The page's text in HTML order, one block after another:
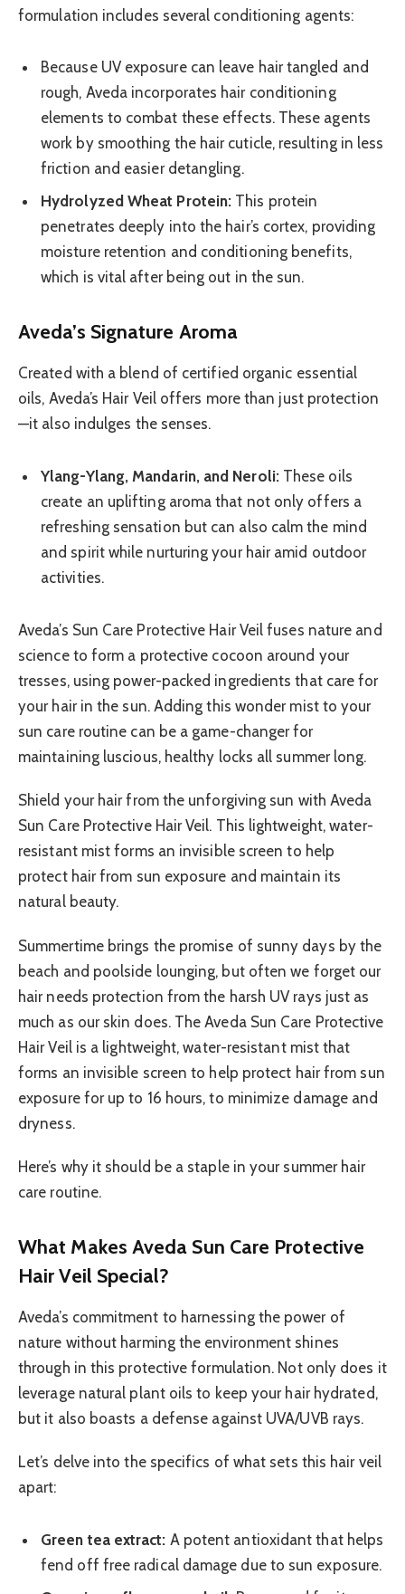
formulation includes several conditioning agents:
Because UV exposure can leave hair tangled and
rough, Aveda incorporates hair conditioning
elements to combat these effects. These agents
work by smoothing the hair cuticle, resulting in less
friction and easier detangling.
Hydrolyzed Wheat Protein: This protein
penetrates deeply into the hair’s cortex, providing
moisture retention and conditioning benefits,
which is vital after being out in the sun.
Aveda’s Signature Aroma
Created with a blend of certified organic essential
oils, Aveda’s Hair Veil offers more than just protection
—it also indulges the senses.
Ylang-Ylang, Mandarin, and Neroli:These oils
create an uplifting aroma that not only offers a
refreshing sensation but can also calm the mind
and spirit while nurturing your hair amid outdoor
activities.
Aveda’s Sun Care Protective Hair Veil fuses nature and
science to form a protective cocoon around your
tresses, using power-packed ingredients that care for
your hair in the sun. Adding this wonder mist to your
sun care routine can be a game-changer for
maintaining luscious, healthy locks all summer long.
Shield your hair from the unforgiving sun with Aveda
Sun Care Protective Hair Veil. This lightweight, water-
resistant mist forms an invisible screen to help
protect hair from sun exposure and maintain its
natural beauty.
Summertime brings the promise of sunny days by the
beach and poolside lounging, but often we forget our
hair needs protection from the harsh UV rays just as
much as our skin does. The Aveda Sun Care Protective
Hair Veil is a lightweight, water-resistant mist that
forms an invisible screen to help protect hair from sun
exposure for up to 16 hours, to minimize damage and
dryness.
Here’s why it should be a staple in your summer hair
care routine.
What Makes Aveda Sun Care Protective
Hair Veil Special?
Aveda’s commitment to harnessing the power of
nature without harming the environment shines
through in this protective formulation. Not only does it
leverage natural plant oils to keep your hair hydrated,
but it also boasts a defense against UVA/UVB rays.
Let’s delve into the specifics of what sets this hair veil
apart:
Green tea extract: A potent antioxidant that helps
fend off free radical damage due to sun exposure.